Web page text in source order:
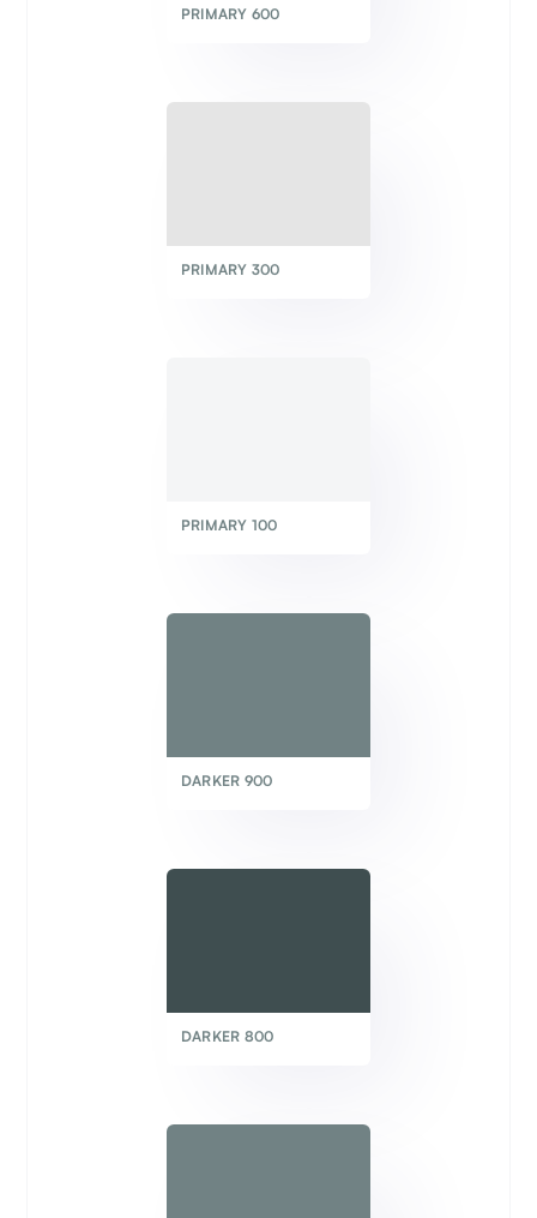
PRIMARY 600
PRIMARY 300
PRIMARY 100
DARKER 900
DARKER 800